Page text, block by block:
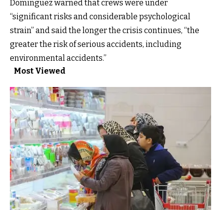
Dominguez warned that crews were under
“significant risks and considerable psychological
strain” and said the longer the crisis continues, “the
greater the risk of serious accidents, including
environmental accidents.”
Most Viewed